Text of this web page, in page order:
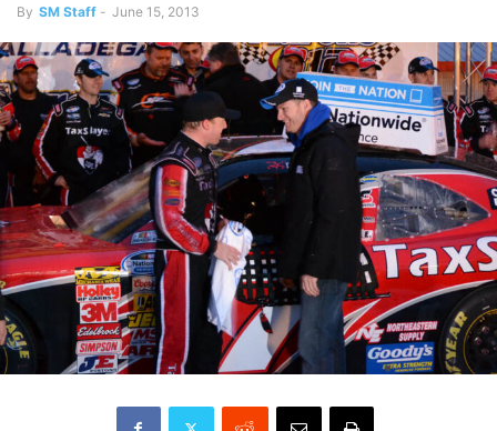
By SM Staff - June 15, 2013